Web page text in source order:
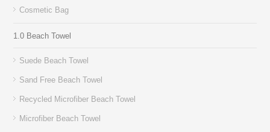
Cosmetic Bag
1.0 Beach Towel
Suede Beach Towel
Sand Free Beach Towel
Recycled Microfiber Beach Towel
Microfiber Beach Towel